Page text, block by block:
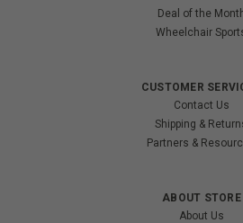
Deal of the
Wheelchair
CUSTOMER
Contact Us
Shipping &
Partners &
ABOUT STORE
About Us